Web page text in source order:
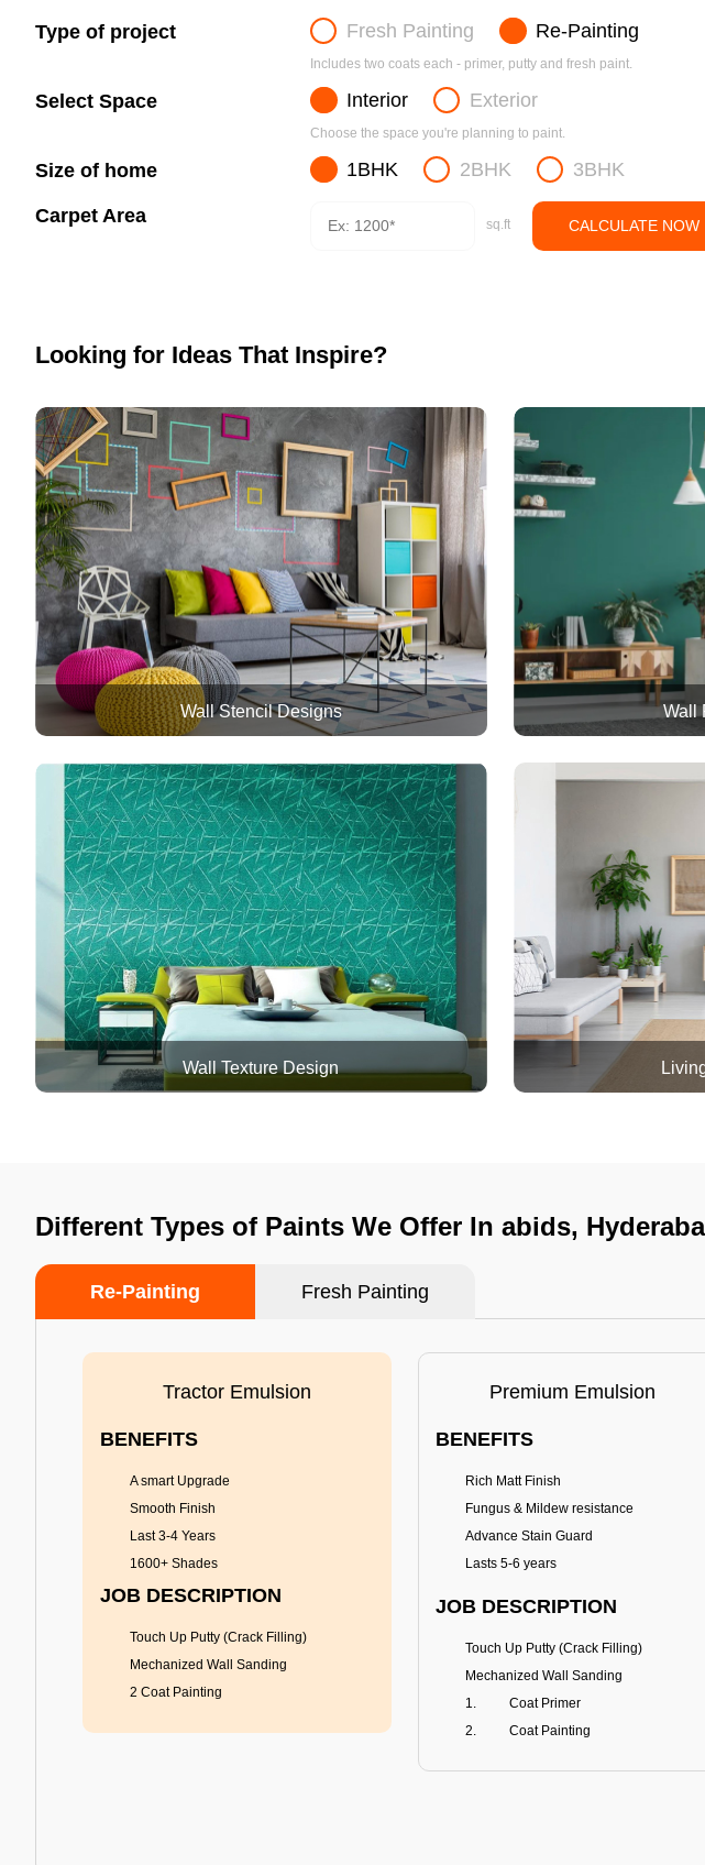
Type of project Fresh Painting Re-Painting
Includes two coats each - primer, putty and fresh paint.
Select Space Interior Exterior
Choose the space you're planning to paint.
Size of home 1BHK 2BHK 3BHK
Carpet Area sq.ft CALCULATE NOW
Looking for Ideas That Inspire?
Wall Stencil Designs Wall
Wall Texture Design
Different Types of Paints We Offer In abids,
Re-Painting Fresh Painting
Tractor Emulsion
BENEFITS
A smart Upgrade
Smooth Finish
Last 3-4 Years
1600+ Shades
JOB DESCRIPTION
Touch Up Putty (Crack Filling)
Mechanized Wall Sanding
2 Coat Painting
Premium Emulsion
BENEFITS
Rich Matt Finish
Fungus & Mildew resistance
Advance Stain Guard
Lasts 5-6 years
JOB DESCRIPTION
Touch Up Putty (Crack Filling)
Mechanized Wall Sanding
Coat Primer
Coat Painting